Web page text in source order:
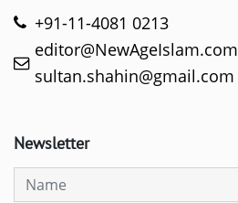
+91-11-4081 0213
editor@NewAgeIslam.com
sultan.shahin@gmail.com
Newsletter